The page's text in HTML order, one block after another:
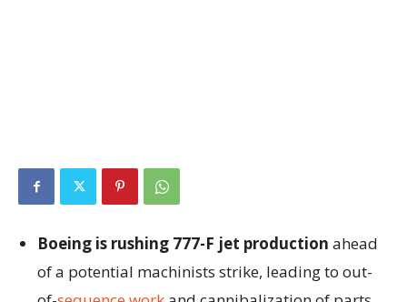
Boeing is rushing 777-F jet production ahead
of a potential machinists strike, leading to out-